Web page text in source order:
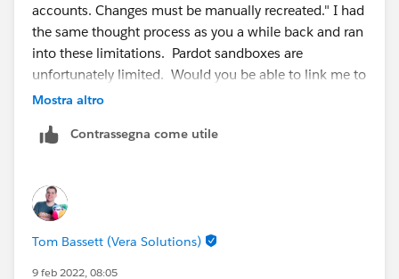
accounts. Changes must be manually recreated." I had
the same thought process as you a while back and ran
into these limitations. Pardot sandboxes are
unfortunately limited. Would you be able to link me to
where the experts mention it's possible? I like to learn
Mostra altro
Contrassegna come utile
Tom Bassett (Vera Solutions)
9 feb 2022, 08:05